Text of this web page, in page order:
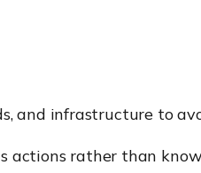
and infrastructure to
actions rather than